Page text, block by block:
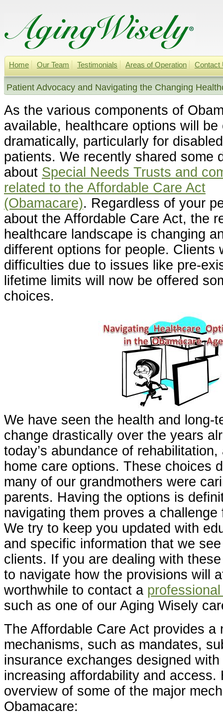
Home Our Team Testimonials Areas of Operation Contact
Patient Advocacy and Navigating the Changing
As the various components of
available, healthcare options will be
dramatically, particularly for
patients. We recently shared some
about Special Needs Trusts and
related to the Affordable Care Act
(Obamacare). Regardless of your
about the Affordable Care Act, the
healthcare landscape is changing
different options for people. Clients
difficulties due to issues like pre-
lifetime limits will now be offered
choices.
We have seen the health and long-
change drastically over the years
today’s abundance of
home care options. These choices
many of our grandmothers were
parents. Having the options is
navigating them proves a
We try to keep you updated with
and specific information that we
clients. If you are dealing with
to navigate how the provisions will
worthwhile to contact a
such as one of our Aging Wisely
The Affordable Care Act provides a
mechanisms, such as mandates,
insurance exchanges designed
increasing affordability and access.
overview of some of the major
Obamacare: